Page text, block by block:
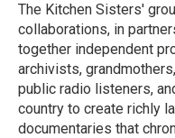
The Kitchen Sisters'
collaborations, in
together independent
archivists,
public radio listeners,
country to create richly
documentaries that